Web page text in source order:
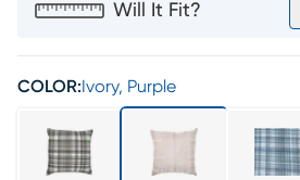
Will It Fit?
COLOR: Ivory, Purple